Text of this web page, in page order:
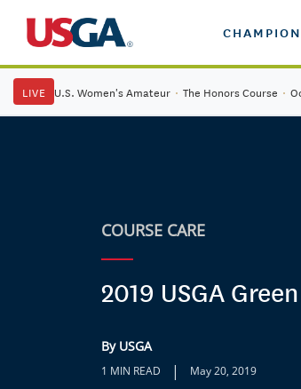
LIVE U.S. Women's Amateur · The Honors Course ·
COURSE CARE
2019 USGA
By USGA
1 MIN READ | May 20, 2019